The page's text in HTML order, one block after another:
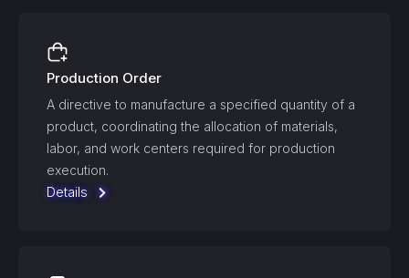
Production Order
A directive to manufacture a specified quantity of a
product, coordinating the allocation of materials,
labor, and work centers required for production
execution.
Details